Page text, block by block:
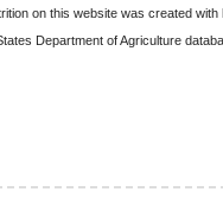
on this website was created with
Department of Agriculture